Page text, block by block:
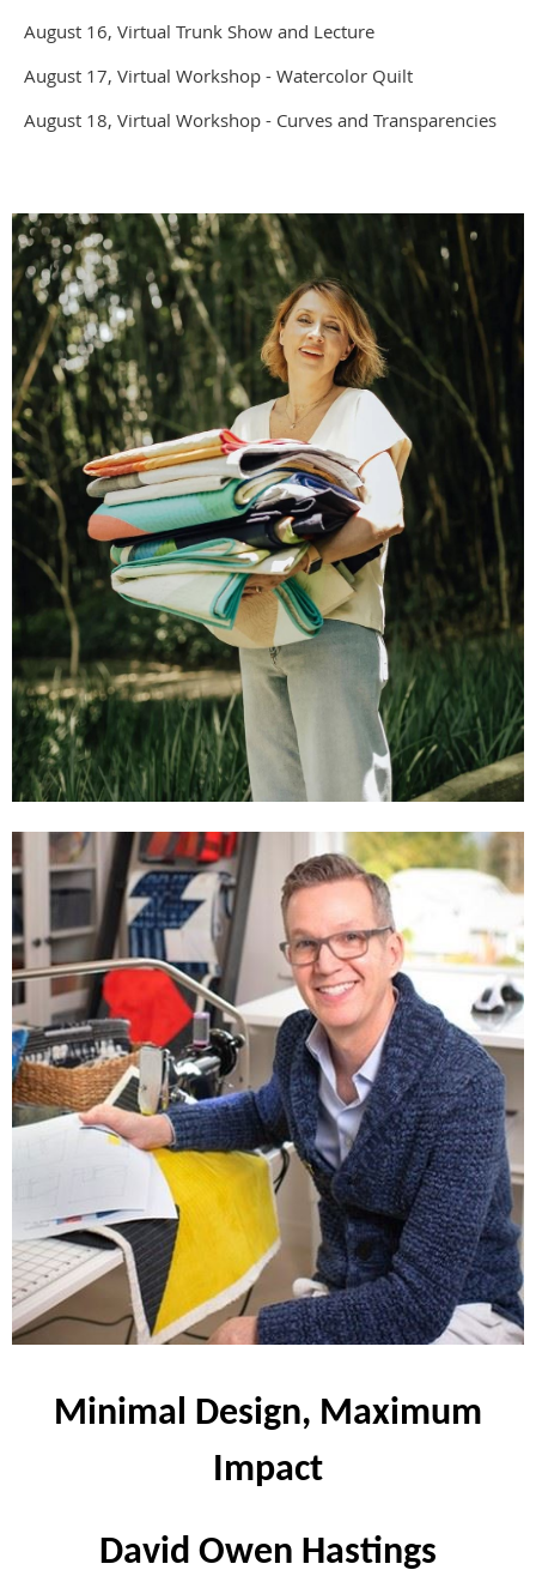
August 16, Virtual Trunk Show and Lecture
August 17, Virtual Workshop - Watercolor Quilt
August 18, Virtual Workshop - Curves and Transparencies
Minimal Design, Maximum
Impact
David Owen Hastings